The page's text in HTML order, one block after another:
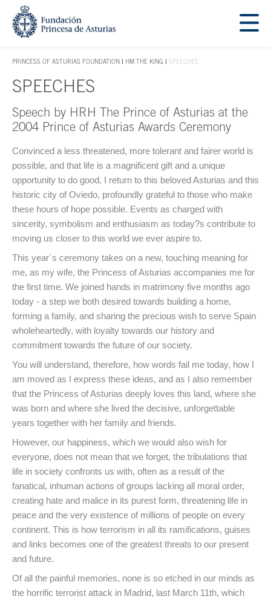
Jump Main Menu. Go directly to the main content
PRINCESS OF ASTURIAS FOUNDATION
ACCES KEY 1
HM THE KING SPEECHES
SPEECHES
Main content
Speech by HRH The Prince of Asturias at the
2004 Prince of Asturias Awards Ceremony
Convinced a less threatened, more tolerant and fairer world is
possible, and that life is a magnificent gift and a unique
opportunity to do good, I return to this beloved Asturias and this
historic city of Oviedo, profoundly grateful to those who make
these hours of hope possible. Events as charged with
sincerity, symbolism and enthusiasm as today?s contribute to
moving us closer to this world we ever aspire to.
This year´s ceremony takes on a new, touching meaning for
me, as my wife, the Princess of Asturias accompanies me for
the first time. We joined hands in matrimony five months ago
today - a step we both desired towards building a home,
forming a family, and sharing the precious wish to serve Spain
wholeheartedly, with loyalty towards our history and
commitment towards the future of our society.
You will understand, therefore, how words fail me today, how I
am moved as I express these ideas, and as I also remember
that the Princess of Asturias deeply loves this land, where she
was born and where she lived the decisive, unforgettable
years together with her family and friends.
However, our happiness, which we would also wish for
everyone, does not mean that we forget, the tribulations that
life in society confronts us with, often as a result of the
fanatical, inhuman actions of groups lacking all moral order,
creating hate and malice in its purest form, threatening life in
peace and the very existence of millions of people on every
continent. This is how terrorism in all its ramifications, guises
and links becomes one of the greatest threats to our present
and future.
Of all the painful memories, none is so etched in our minds as
the horrific terrorist attack in Madrid, last March 11th, which